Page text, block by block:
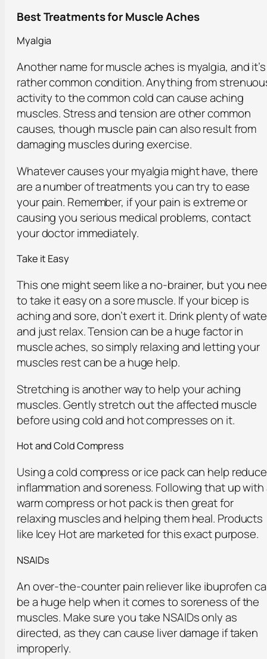
Best Treatments for Muscle Aches
Myalgia
Another name for muscle aches is myalgia, and
rather common condition. Anything from
activity to the common cold can cause aching
muscles. Stress and tension are other common
causes, though muscle pain can also result from
damaging muscles during exercise.
Whatever causes your myalgia might have, there
are a number of treatments you can try to ease
your pain. Remember, if your pain is extreme or
causing you serious medical problems, contact
your doctor immediately.
Take it Easy
This one might seem like a no-brainer, but you
to take it easy on a sore muscle. If your bicep is
aching and sore, don’t exert it. Drink plenty of
and just relax. Tension can be a huge factor in
muscle aches, so simply relaxing and letting your
muscles rest can be a huge help.
Stretching is another way to help your aching
muscles. Gently stretch out the affected muscle
before using cold and hot compresses on it.
Hot and Cold Compress
Using a cold compress or ice pack can help reduce
inflammation and soreness. Following that up with
warm compress or hot pack is then great for
relaxing muscles and helping them heal. Products
like Icey Hot are marketed for this exact purpose.
NSAIDs
An over-the-counter pain reliever like ibuprofen
be a huge help when it comes to soreness of the
muscles. Make sure you take NSAIDs only as
directed, as they can cause liver damage if taken
improperly.